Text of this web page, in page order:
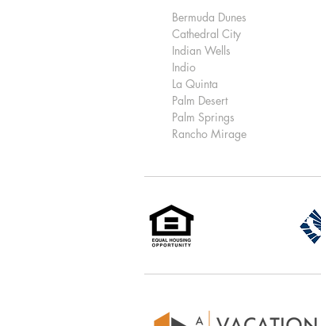
Bermuda Dunes
Cathedral City
Indian Wells
Indio
La Quinta
Palm Desert
Palm Springs
Rancho Mirage